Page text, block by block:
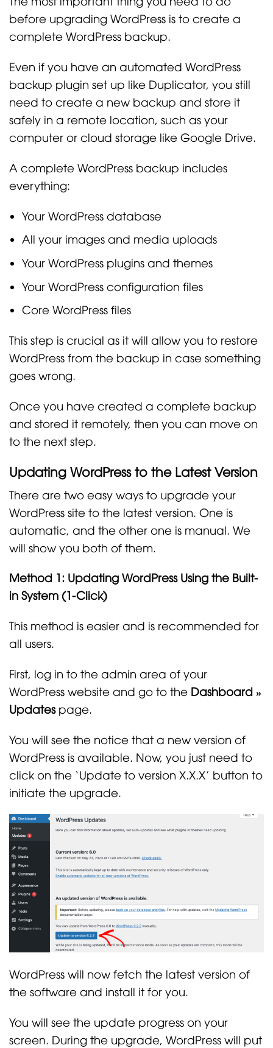
before upgrading WordPress is to create a
complete WordPress backup.
Even if you have an automated WordPress
backup plugin set up like Duplicator, you still
need to create a new backup and store it
safely in a remote location, such as your
computer or cloud storage like Google Drive.
A complete WordPress backup includes
everything:
Your WordPress database
All your images and media uploads
Your WordPress plugins and themes
Your WordPress configuration files
Core WordPress files
This step is crucial as it will allow you to restore
WordPress from the backup in case something
goes wrong.
Once you have created a complete backup
and stored it remotely, then you can move on
to the next step.
Updating WordPress to the Latest Version
There are two easy ways to upgrade your
WordPress site to the latest version. One is
automatic, and the other one is manual. We
will show you both of them.
Method 1: Updating WordPress Using the Built-
in System (1-Click)
This method is easier and is recommended for
all users.
First, log in to the admin area of your
WordPress website and go to the Dashboard »
Updatespage.
You will see the notice that a new version of
WordPress is available. Now, you just need to
click on the ‘Update to version X.X.X’ button to
initiate the upgrade.
WordPress will now fetch the latest version of
the software and install it for you.
You will see the update progress on your
screen. During the upgrade, WordPress will put